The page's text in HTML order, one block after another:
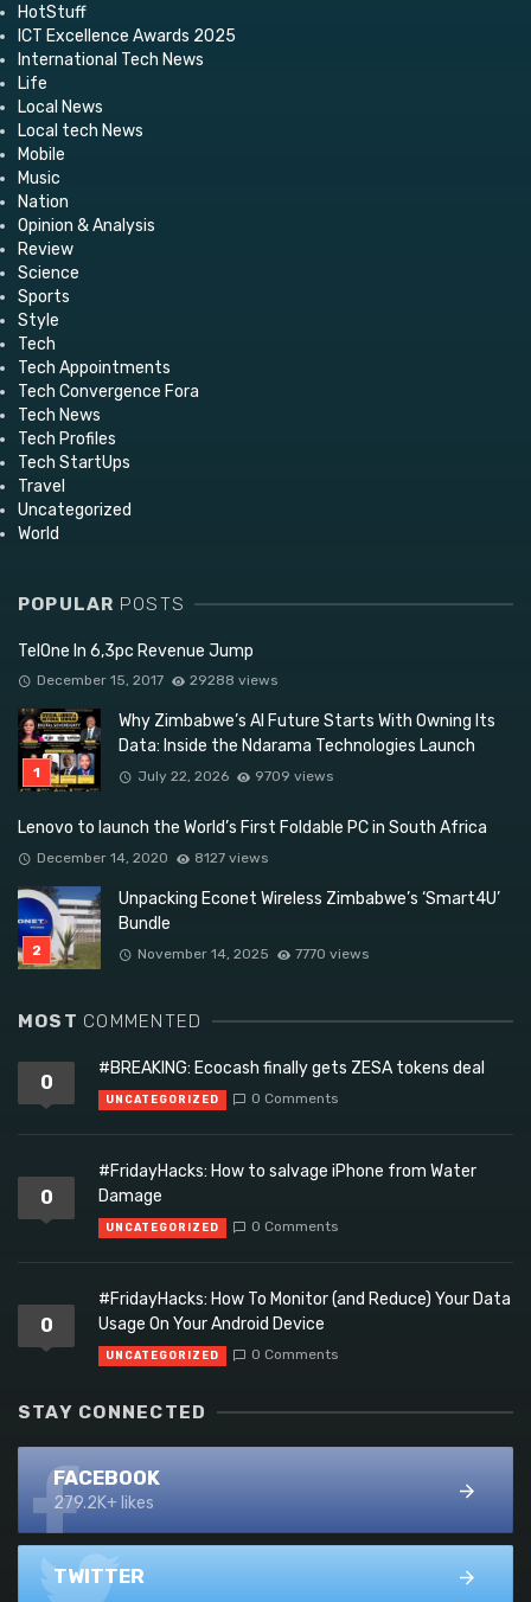
HotStuff
ICT Excellence Awards 2025
International Tech News
Life
Local News
Local tech News
Mobile
Music
Nation
Opinion & Analysis
Review
Science
Sports
Style
Tech
Tech Appointments
Tech Convergence Fora
Tech News
Tech Profiles
Tech StartUps
Travel
Uncategorized
World
POPULAR POSTS
TelOne In 6,3pc Revenue Jump
December 15, 2017 29288 views
Why Zimbabwe’s AI Future Starts With Owning Its
Data: Inside the Ndarama Technologies Launch
July 22, 2026 9709 views
Lenovo to launch the World’s First Foldable PC in South Africa
December 14, 2020 8127 views
Unpacking Econet Wireless Zimbabwe’s ‘Smart4U’
Bundle
November 14, 2025 7770 views
MOST COMMENTED
0
#BREAKING: Ecocash finally gets ZESA tokens deal
UNCATEGORIZED 0 Comments
0
#FridayHacks: How to salvage iPhone from Water
Damage
UNCATEGORIZED 0 Comments
0
#FridayHacks: How To Monitor (and Reduce) Your Data
Usage On Your Android Device
UNCATEGORIZED 0 Comments
STAY CONNECTED
FACEBOOK
279.2K+ likes
TWITTER